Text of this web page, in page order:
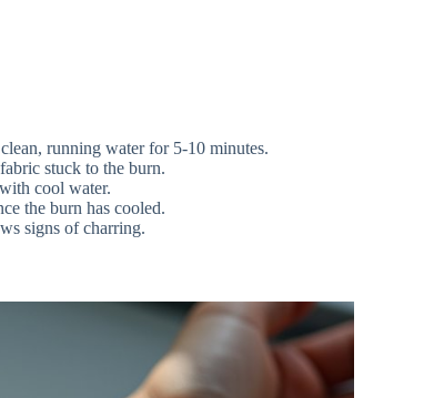
running water for 5-10 minutes.
stuck to the burn.
cool water.
the burn has cooled.
signs of charring.